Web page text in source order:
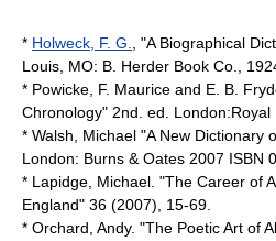
* Holweck, F. G.
, "A Biographical
Louis, MO: B. Herder Book Co.,
* Powicke, F. Maurice and E. B.
Chronology" 2nd. ed. London:Royal
* Walsh, Michael "A New Dictionary
London: Burns & Oates 2007 ISBN
* Lapidge, Michael. "The Career of
England" 36 (2007), 15-69.
* Orchard, Andy. "The Poetic Art of